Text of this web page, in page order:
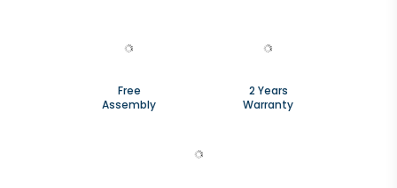
Free
Assembly
2 Years
Warranty